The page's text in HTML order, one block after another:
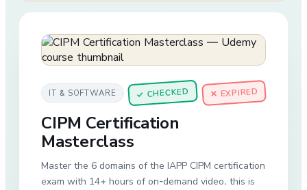
IT & SOFTWARE ✓CHECKED ✕ EXPIRED
CIPM Certification
Masterclass
Master the 6 domains of the IAPP CIPM certification
exam with 14+ hours of on-demand video. this is